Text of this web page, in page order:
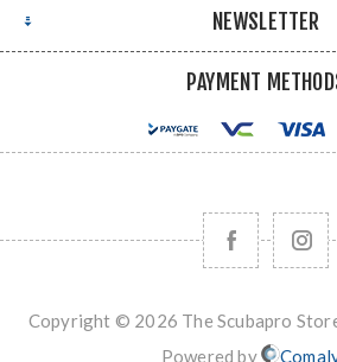
NEWSLETTER
PAYMENT
Copyright © 2026 The Scubapro
Powered by